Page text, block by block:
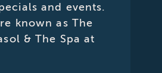
and events.
known as The
& The Spa at